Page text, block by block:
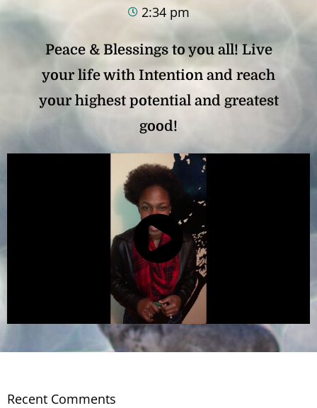
2:34 pm
Peace & Blessings to you all! Live
your life with Intention and reach
your highest potential and greatest
good!
Recent Comments